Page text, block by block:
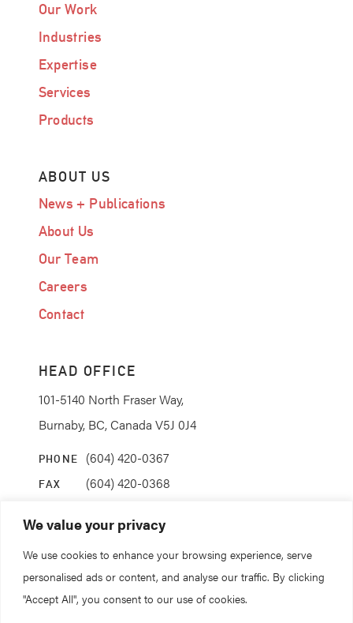
We value your privacy
We use cookies to enhance your browsing experience, serve
personalised ads or content, and analyse our traffic. By clicking
"Accept All", you consent to our use of cookies.
Our Work
Industries
Expertise
Services
Products
ABOUT US
News + Publications
About Us
Our Team
Careers
Contact
HEAD OFFICE
101-5140 North Fraser Way,
Burnaby, BC, Canada V5J 0J4
PHONE (604) 420-0367
FAX (604) 420-0368
STAY CONNECTED